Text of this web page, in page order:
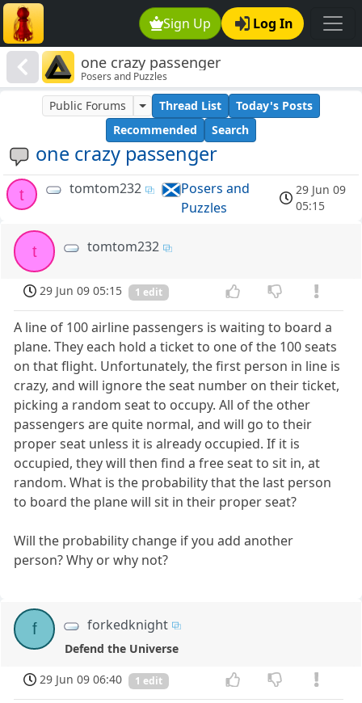
Sign Up Log In
one crazy passenger
Posers and Puzzles
one crazy passenger
Public Forums Thread List
Today's Posts
Recommended
Search
t tomtom232
Posers and
Puzzles
29 Jun 09
05:15
t tomtom232
29 Jun 09 05:15 1 edit
A line of 100 airline passengers is waiting to board a
plane. They each hold a ticket to one of the 100 seats
on that flight. Unfortunately, the first person in line is
crazy, and will ignore the seat number on their ticket,
picking a random seat to occupy. All of the other
passengers are quite normal, and will go to their
proper seat unless it is already occupied. If it is
occupied, they will then find a free seat to sit in, at
random. What is the probability that the last person
to board the plane will sit in their proper seat?
Will the probability change if you add another
person? Why or why not?
f forkedknight
Defend the Universe
29 Jun 09 06:40
1 edit